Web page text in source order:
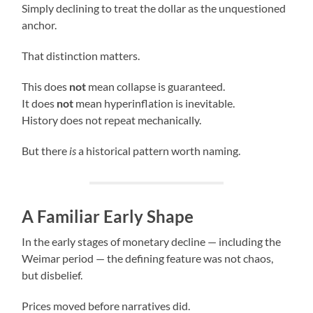
Simply declining to treat the dollar as the unquestioned
anchor.
That distinction matters.
This does not mean collapse is guaranteed.
It does not mean hyperinflation is inevitable.
History does not repeat mechanically.
But there isa historical pattern worth naming.
A Familiar Early Shape
In the early stages of monetary decline — including the
Weimar period — the defining feature was not chaos,
but disbelief.
Prices moved before narratives did.